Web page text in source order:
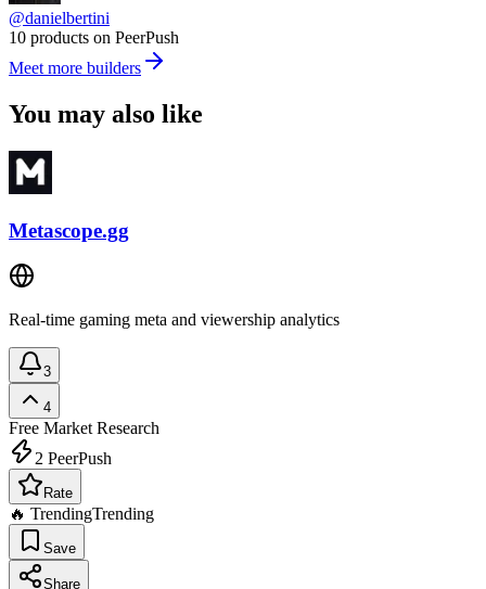
@danielbertini
10 products on PeerPush
Meet more builders
You may also like
Metascope.gg
Real-time gaming meta and viewership analytics
3
4
Free Market Research
2 PeerPush
Rate
🔥 TrendingTrending
Save
Share